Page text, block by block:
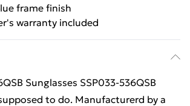
frame finish
warranty included
Sunglasses SSP033-536QSB
to do. Manufacturerd by a